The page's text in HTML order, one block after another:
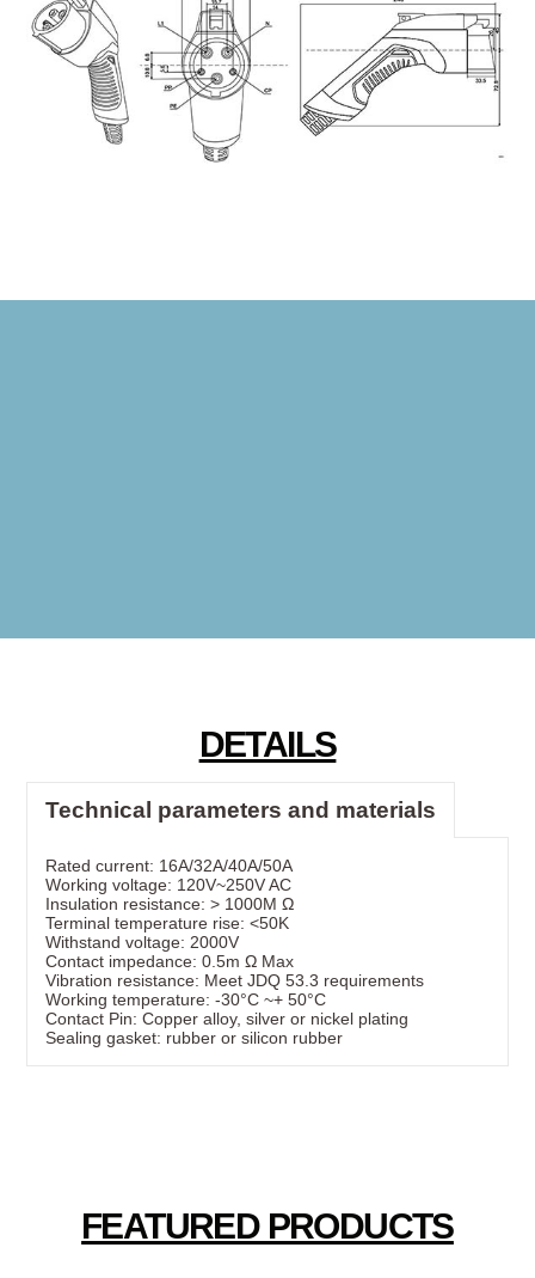
DETAILS
Technical parameters and materials
Rated current: 16A/32A/40A/50A
Working voltage: 120V~250V AC
Insulation resistance: > 1000M Ω
Terminal temperature rise: <50K
Withstand voltage: 2000V
Contact impedance: 0.5m Ω Max
Vibration resistance: Meet JDQ 53.3 requirements
Working temperature: -30°C ~+ 50°C
Contact Pin: Copper alloy, silver or nickel plating
Sealing gasket: rubber or silicon rubber
FEATURED PRODUCTS